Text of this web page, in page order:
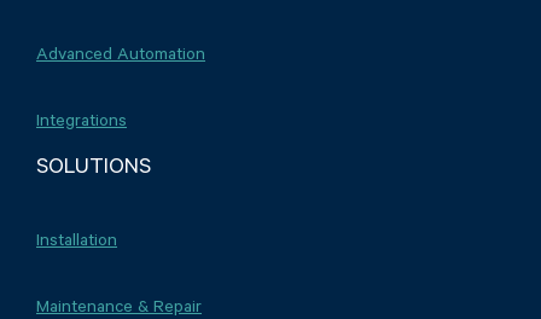
Advanced Automation
Integrations
SOLUTIONS
Installation
Maintenance & Repair